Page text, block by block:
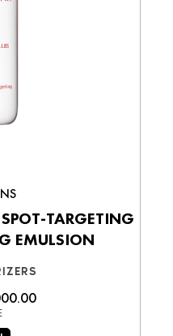
TARGETING
EMULSION